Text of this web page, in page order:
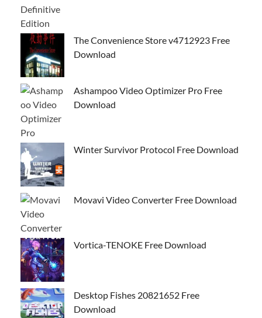
The Convenience Store v4712923 Free
Download
Ashampoo Video Optimizer Pro Free
Download
Winter Survivor Protocol Free Download
Movavi Video Converter Free Download
Vortica-TENOKE Free Download
Desktop Fishes 20821652 Free
Download